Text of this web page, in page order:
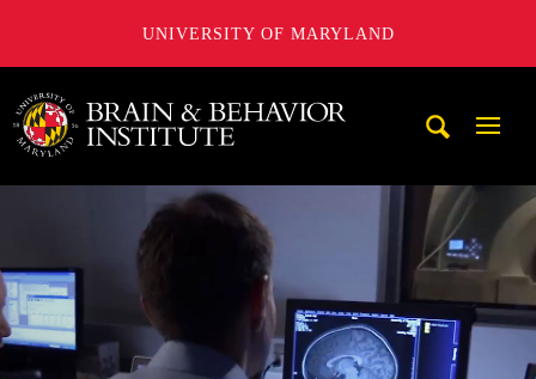
UNIVERSITY OF MARYLAND
University of Maryland Brain and Behavior Institute